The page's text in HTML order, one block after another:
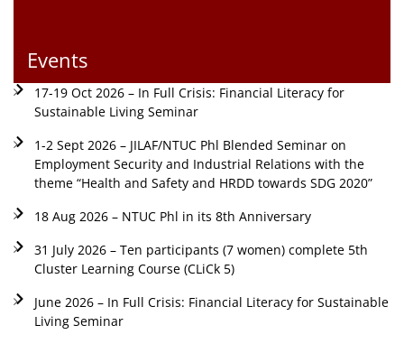
Events
17-19 Oct 2026 – In Full Crisis: Financial Literacy for
Sustainable Living Seminar
1-2 Sept 2026 – JILAF/NTUC Phl Blended Seminar on
Employment Security and Industrial Relations with the
theme “Health and Safety and HRDD towards SDG 2020”
18 Aug 2026 – NTUC Phl in its 8th Anniversary
31 July 2026 – Ten participants (7 women) complete 5th
Cluster Learning Course (CLiCk 5)
June 2026 – In Full Crisis: Financial Literacy for Sustainable
Living Seminar